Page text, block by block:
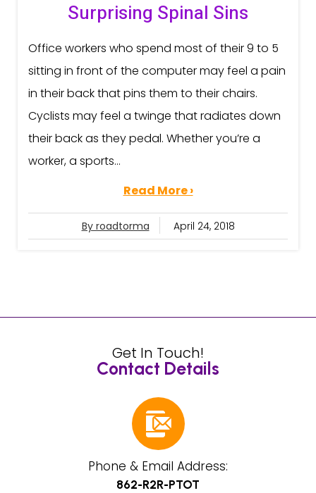
Surprising Spinal Sins
Office workers who spend most of their 9 to 5
sitting in front of the computer may feel a pain
in their back that pins them to their chairs.
Cyclists may feel a twinge that radiates down
their back as they pedal. Whether you’re a
worker, a sports...
Read More ›
By roadtorma April 24, 2018
Get In Touch!
Contact Details
Phone & Email Address:
862-R2R-PTOT